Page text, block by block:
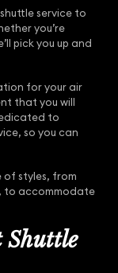
service to
you’re
pick you up and
for your air
that you will
to
so you can
of styles, from
to accommodate
Shuttle